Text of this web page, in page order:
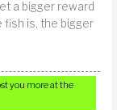
a bigger reward
fish is, the bigger
you more at the